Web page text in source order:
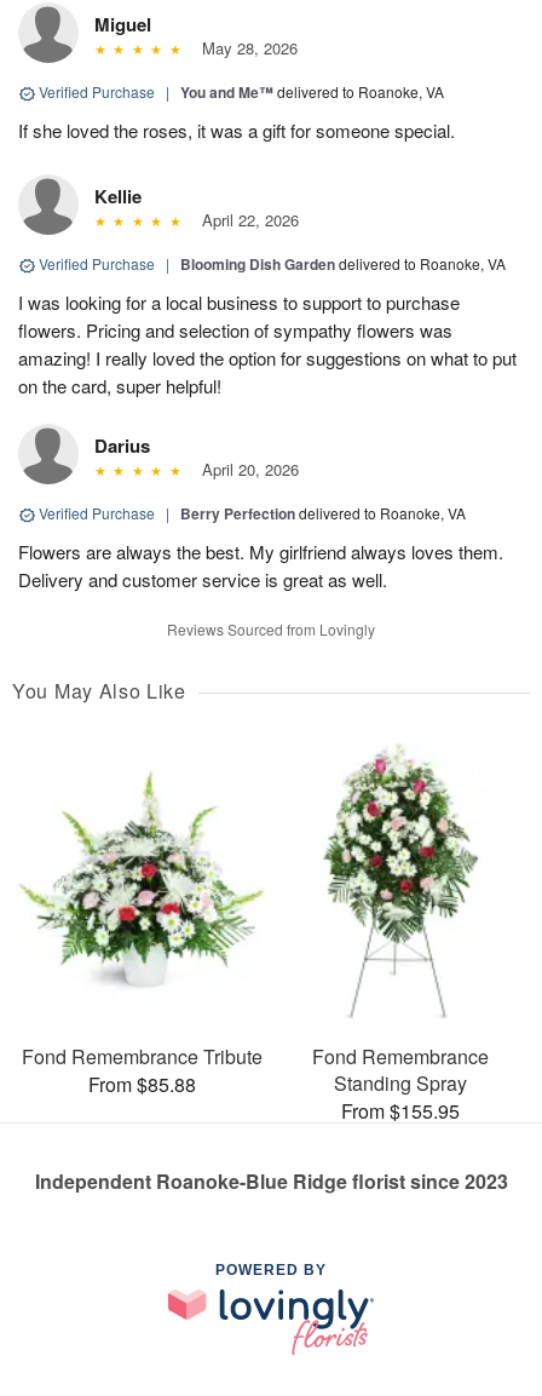
Miguel
May 28, 2026
Verified Purchase | You and Me™delivered to Roanoke, VA
If she loved the roses, it was a gift for someone special.
Kellie
April 22, 2026
Verified Purchase | Blooming Dish Gardendelivered to Roanoke, VA
I was looking for a local business to support to purchase
flowers. Pricing and selection of sympathy flowers was
amazing! I really loved the option for suggestions on what to put
on the card, super helpful!
Darius
April 20, 2026
Verified Purchase | Berry Perfectiondelivered to Roanoke, VA
Flowers are always the best. My girlfriend always loves them.
Delivery and customer service is great as well.
Reviews Sourced from Lovingly
You May Also Like
Fond Remembrance Tribute
From $85.88
Fond Remembrance
Standing Spray
From $155.95
Independent Roanoke-Blue Ridge florist since 2023
POWERED BY